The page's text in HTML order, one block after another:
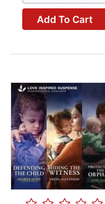
Add To Cart